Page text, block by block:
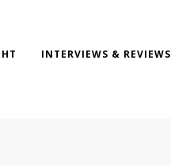
INTERVIEWS & REVIEWS